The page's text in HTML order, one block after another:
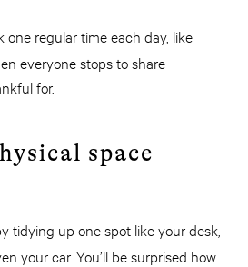
one regular time each day, like
everyone stops to share
for.
space
tidying up one spot like your desk,
your car. You’ll be surprised how